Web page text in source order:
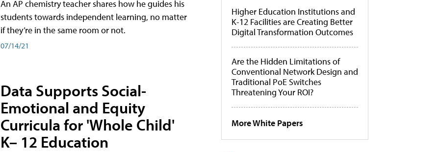
An AP chemistry teacher shares how he guides his
students towards independent learning, no matter
if they’re in the same room or not.
07/14/21
Data Supports Social-
Emotional and Equity
Curricula for 'Whole Child'
K– 12 Education
Higher Education Institutions and
K-12 Facilities are Creating Better
Digital Transformation Outcomes
Are the Hidden Limitations of
Conventional Network Design and
Traditional PoE Switches
Threatening Your ROI?
More White Papers